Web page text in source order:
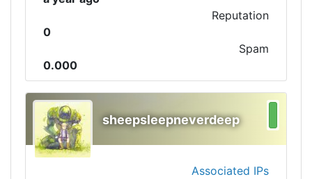
Reputation
0
Spam
0.000
sheepsleepneverdeep
Associated IPs